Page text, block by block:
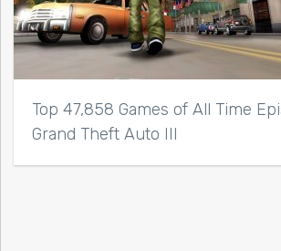
Top 47,858 Games of All Time
Grand Theft Auto III